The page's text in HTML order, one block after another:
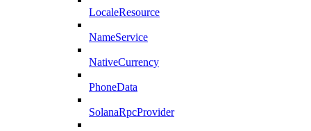
LocaleResource
NameService
NativeCurrency
PhoneData
SolanaRpcProvider